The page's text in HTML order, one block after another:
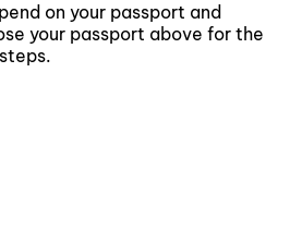
on your passport and
your passport above for the